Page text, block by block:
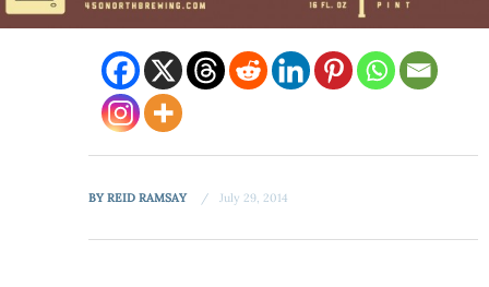
BYREID RAMSAY July 29, 2014